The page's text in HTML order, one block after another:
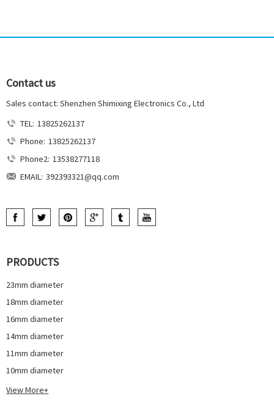
Contact us
Sales contact: Shenzhen Shimixing Electronics Co., Ltd
TEL: 13825262137
Phone: 13825262137
Phone2: 13538277118
EMAIL: 392393321@qq.com
PRODUCTS
23mm diameter
18mm diameter
16mm diameter
14mm diameter
11mm diameter
10mm diameter
View More+